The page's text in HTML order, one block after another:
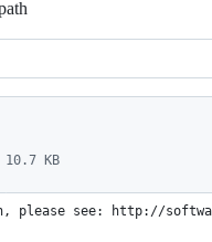
KB
please see: http://